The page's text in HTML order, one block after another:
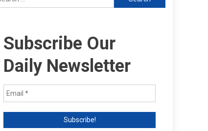
for:
Subscribe Our
Daily Newsletter